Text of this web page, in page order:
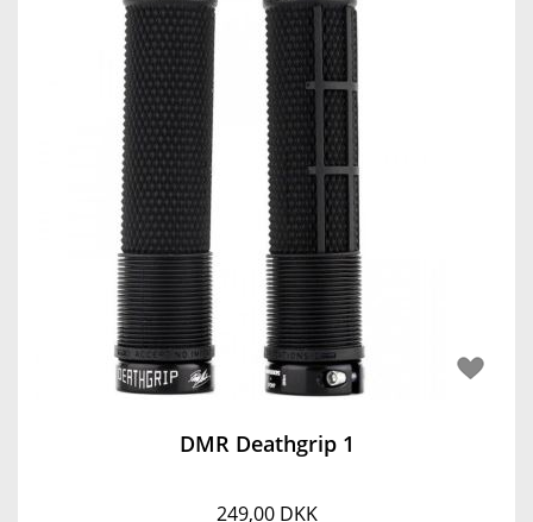
DMR Deathgrip 1
249,00 DKK